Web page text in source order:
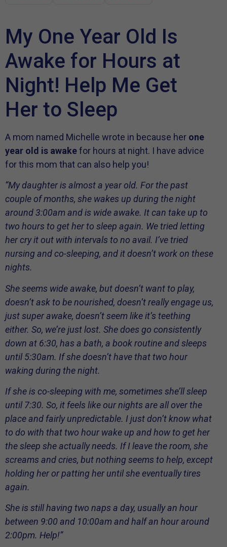
My One Year Old Is
Awake for Hours at
Night! Help Me Get
Her to Sleep
A mom named Michelle wrote in because her one
year old is awakefor hours at night. I have advice
for this mom that can also help you!
“My daughter is almost a year old. For the past
couple of months, she wakes up during the night
around 3:00am and is wide awake. It can take up to
two hours to get her to sleep again. We tried letting
her cry it out with intervals to no avail. I’ve tried
nursing and co-sleeping, and it doesn’t work on these
nights.
She seems wide awake, but doesn’t want to play,
doesn’t ask to be nourished, doesn’t really engage us,
just super awake, doesn’t seem like it’s teething
either. So, we’re just lost. She does go consistently
down at 6:30, has a bath, a book routine and sleeps
until 5:30am. If she doesn’t have that two hour
waking during the night.
If she is co-sleeping with me, sometimes she’ll sleep
until 7:30. So, it feels like our nights are all over the
place and fairly unpredictable. I just don’t know what
to do with that two hour wake up and how to get her
the sleep she actually needs. If I leave the room, she
screams and cries, but nothing seems to help, except
holding her or patting her until she eventually tires
again.
She is still having two naps a day, usually an hour
between 9:00 and 10:00am and half an hour around
2:00pm. Help!”